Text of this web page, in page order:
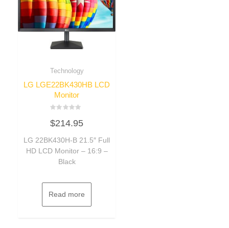
Technology
LG LGE22BK430HB LCD
Monitor
0
out
5
$214.95
LG 22BK430H-B 21.5″ Full
HD LCD Monitor – 16:9 –
Black
Read more